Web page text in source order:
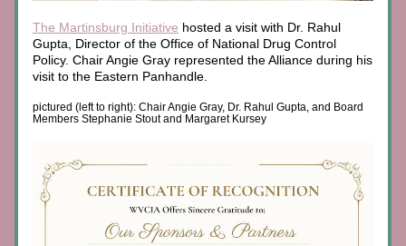
The Martinsburg Initiative hosted a visit with Dr. Rahul
Gupta, Director of the Office of National Drug Control
Policy. Chair Angie Gray represented the Alliance during his
visit to the Eastern Panhandle.
pictured (left to right): Chair Angie Gray, Dr. Rahul Gupta, and Board
Members Stephanie Stout and Margaret Kursey